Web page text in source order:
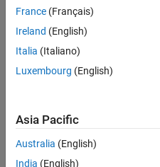
Statistics
CONTRIBUTIONS L
2
3
4
France (Français)
Ireland (English)
Italia (Italiano)
Luxembourg (English)
Asia Pacific
Australia (English)
India (English)